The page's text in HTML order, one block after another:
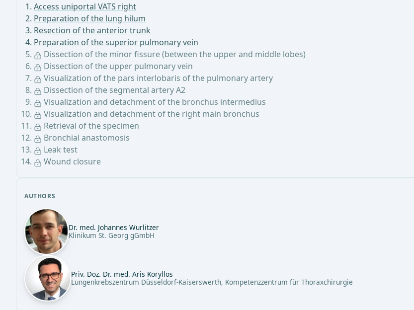
Access uniportal VATS right
Preparation of the lung hilum
Resection of the anterior trunk
Preparation of the superior pulmonary vein
Dissection of the minor fissure (between the upper and middle lobes)
Dissection of the upper pulmonary vein
Visualization of the pars interlobaris of the pulmonary artery
Dissection of the segmental artery A2
Visualization and detachment of the bronchus intermedius
Visualization and detachment of the right main bronchus
Retrieval of the specimen
Bronchial anastomosis
Leak test
Wound closure
AUTHORS
Dr. med. Johannes Wurlitzer
Klinikum St. Georg gGmbH
Priv. Doz. Dr. med. Aris Koryllos
Lungenkrebszentrum Düsseldorf-Kaiserswerth, Kompetenzzentrum für Thoraxchirurgie